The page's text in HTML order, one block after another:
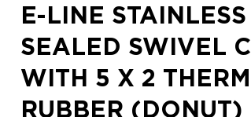
E-LINE
SEALED SWIVEL
WITH 5 X 2
RUBBER (DONUT)